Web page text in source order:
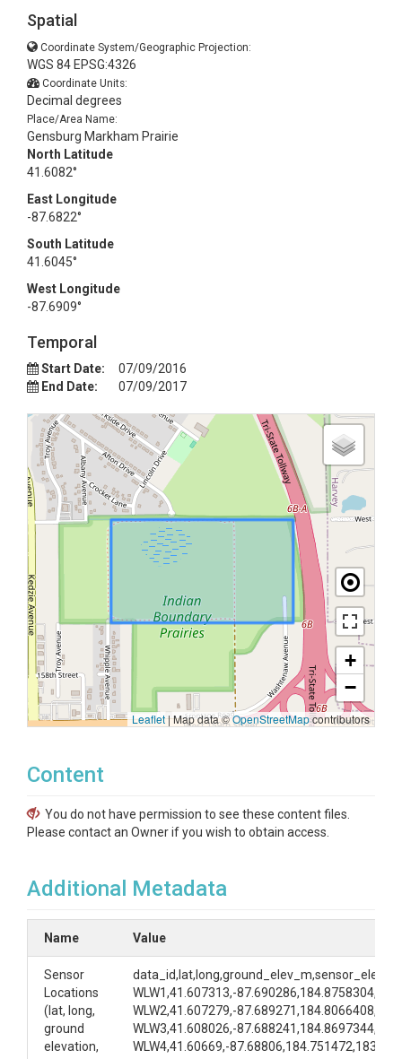
Spatial
Coordinate System/Geographic Projection:
WGS 84 EPSG:4326
Coordinate Units:
Decimal degrees
Place/Area Name:
Gensburg Markham Prairie
North Latitude
41.6082°
East Longitude
-87.6822°
South Latitude
41.6045°
West Longitude
-87.6909°
Temporal
Start Date:
07/09/2016
End Date:
07/09/2017
+
−
Leaflet|Map data ©OpenStreetMapcontributors
Content
You do not have permission to see these content files.
Please contact an Owner if you wish to obtain access.
Additional Metadata
Name Value
Sensor
Locations
(lat, long,
ground
elevation,
data_id,lat,long,ground_elev_m,sensor_elev_m
WLW1,41.607313,-
WLW2,41.607279,-
WLW3,41.608026,-
WLW4,41.60669,-